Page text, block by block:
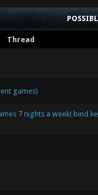
Thread
games)
7 nights a week! bind